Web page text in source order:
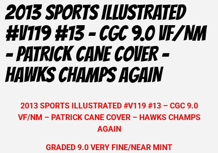
2013 SPORTS ILLUSTRATED
#V119 #13 – CGC 9.0 VF/NM
– PATRICK CANE COVER –
HAWKS CHAMPS AGAIN
2013 SPORTS ILLUSTRATED #V119 #13 – CGC 9.0
VF/NM – PATRICK CANE COVER – HAWKS CHAMPS
AGAIN
GRADED 9.0 VERY FINE/NEAR MINT